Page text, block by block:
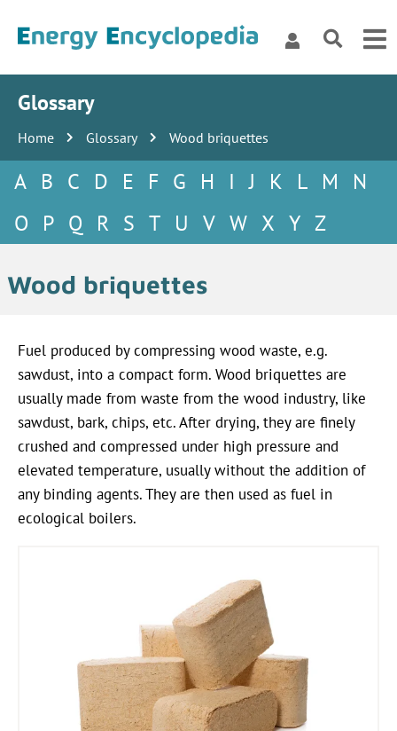
Glossary
Home Glossary Wood briquettes
A B C D E F G H I J K L M
N
O
P Q R S T U V W X Y Z
Wood briquettes
Fuel produced by compressing wood waste, e.g.
sawdust, into a compact form. Wood briquettes are
usually made from waste from the wood industry, like
sawdust, bark, chips, etc. After drying, they are finely
crushed and compressed under high pressure and
elevated temperature, usually without the addition of
any binding agents. They are then used as fuel in
ecological boilers.